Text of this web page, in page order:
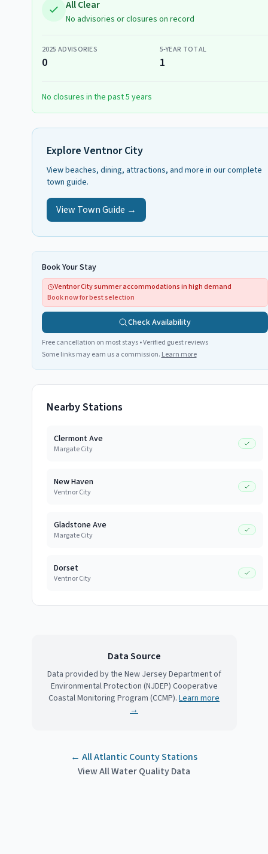
All Clear
No advisories or closures on record
2025 ADVISORIES
0
5-YEAR TOTAL
1
No closures in the past 5 years
Explore Ventnor City
View beaches, dining, attractions, and more in our complete
town guide.
View Town Guide →
Book Your Stay
Ventnor City summer accommodations in high demand
Book now for best selection
Check Availability
Free cancellation on most stays • Verified guest reviews
Some links may earn us a commission. Learn more
Nearby Stations
Clermont Ave
Margate City
New Haven
Ventnor City
Gladstone Ave
Margate City
Dorset
Ventnor City
Data Source
Data provided by the New Jersey Department of
Environmental Protection (NJDEP) Cooperative
Coastal Monitoring Program (CCMP). Learn more
→
← AllAtlantic CountyStations
View All Water Quality Data